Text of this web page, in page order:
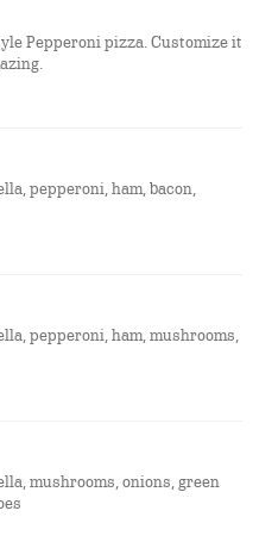
Pepperoni pizza. Customize it
pepperoni, ham, bacon,
pepperoni, ham, mushrooms,
mushrooms, onions, green